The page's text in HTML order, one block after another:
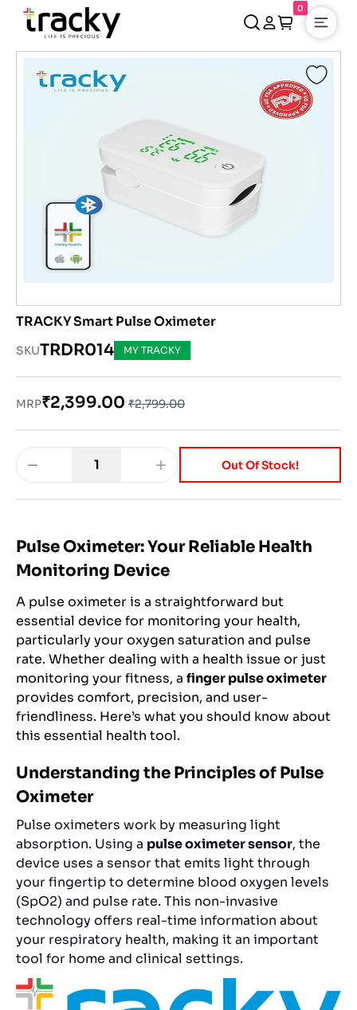
0
TRACKY Smart Pulse Oximeter
SKUTRDR014 MY TRACKY
MRP₹2,399.00 ₹2,799.00
1 Out Of Stock!
Pulse Oximeter: Your Reliable Health
Monitoring Device
A pulse oximeter is a straightforward but
essential device for monitoring your health,
particularly your oxygen saturation and pulse
rate. Whether dealing with a health issue or just
monitoring your fitness, a finger pulse oximeter
provides comfort, precision, and user-
friendliness. Here’s what you should know about
this essential health tool.
Understanding the Principles of Pulse
Oximeter
Pulse oximeters work by measuring light
absorption. Using a pulse oximeter sensor, the
device uses a sensor that emits light through
your fingertip to determine blood oxygen levels
(SpO2) and pulse rate. This non-invasive
technology offers real-time information about
your respiratory health, making it an important
tool for home and clinical settings.